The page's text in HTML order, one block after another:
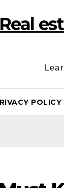
Real
POLICY